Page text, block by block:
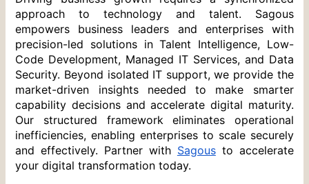
approach to technology and talent. Sagous
empowers business leaders and enterprises with
precision-led solutions in Talent Intelligence, Low-
Code Development, Managed IT Services, and Data
Security. Beyond isolated IT support, we provide the
market-driven insights needed to make smarter
capability decisions and accelerate digital maturity.
Our structured framework eliminates operational
inefficiencies, enabling enterprises to scale securely
and effectively. Partner with Sagous to accelerate
your digital transformation today.